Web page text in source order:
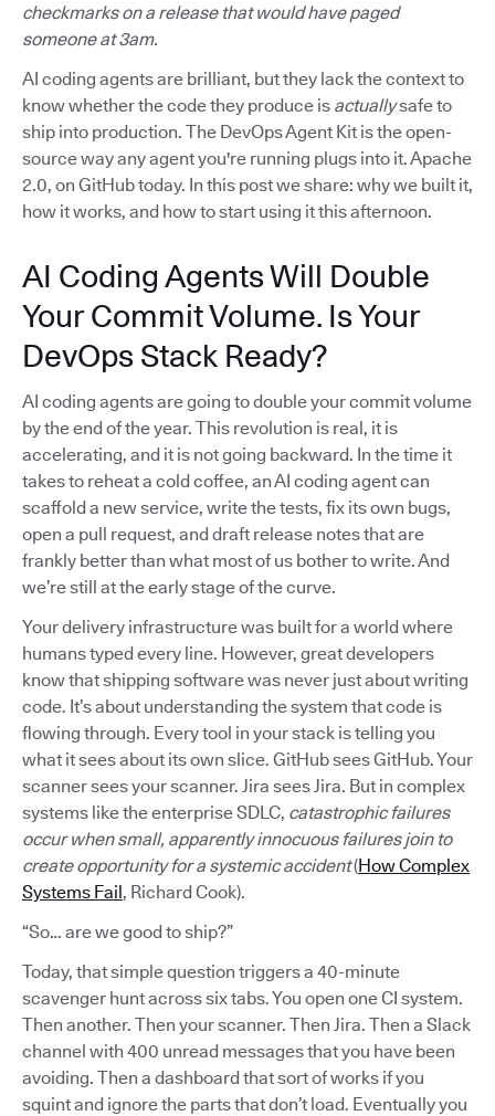
checkmarks on a release that would have paged
someone at 3am.
AI coding agents are brilliant, but they lack the context to
know whether the code they produce is actuallysafe to
ship into production. The DevOps Agent Kit is the open-
source way any agent you're running plugs into it. Apache
2.0, on GitHub today. In this post we share: why we built it,
how it works, and how to start using it this afternoon.
AI Coding Agents Will Double
Your Commit Volume. Is Your
DevOps Stack Ready?
AI coding agents are going to double your commit volume
by the end of the year. This revolution is real, it is
accelerating, and it is not going backward. In the time it
takes to reheat a cold coffee, an AI coding agent can
scaffold a new service, write the tests, fix its own bugs,
open a pull request, and draft release notes that are
frankly better than what most of us bother to write. And
we’re still at the early stage of the curve.
Your delivery infrastructure was built for a world where
humans typed every line. However, great developers
know that shipping software was never just about writing
code. It’s about understanding the system that code is
flowing through. Every tool in your stack is telling you
what it sees about its own slice. GitHub sees GitHub. Your
scanner sees your scanner. Jira sees Jira. But in complex
systems like the enterprise SDLC, catastrophic failures
occur when small, apparently innocuous failures join to
create opportunity for a systemic accident(How Complex
Systems Fail, Richard Cook).
“So… are we good to ship?”
Today, that simple question triggers a 40-minute
scavenger hunt across six tabs. You open one CI system.
Then another. Then your scanner. Then Jira. Then a Slack
channel with 400 unread messages that you have been
avoiding. Then a dashboard that sort of works if you
squint and ignore the parts that don’t load. Eventually you